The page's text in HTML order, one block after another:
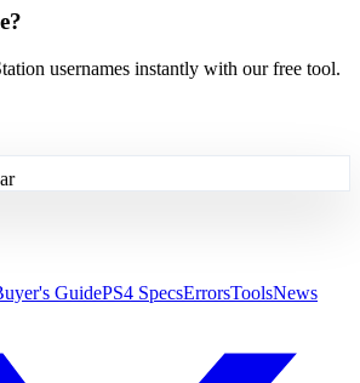
usernames instantly with our free tool.
GuidePS4 SpecsErrorsToolsNews